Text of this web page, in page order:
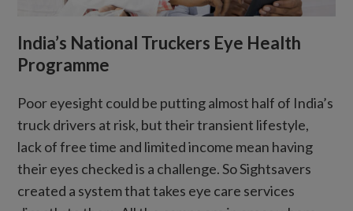
India’s National Truckers Eye Health
Programme
Poor eyesight could be putting almost half of India’s
truck drivers at risk, but their transient lifestyle,
lack of free time and limited income mean having
their eyes checked is a challenge. So Sightsavers
created a system that takes eye care services